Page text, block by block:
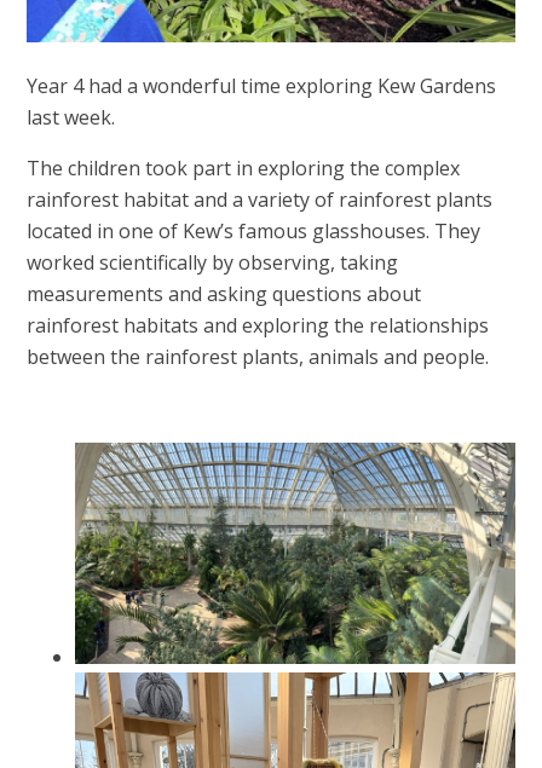
Year 4 had a wonderful time exploring Kew Gardens
last week.
The children took part in exploring the complex
rainforest habitat and a variety of rainforest plants
located in one of Kew’s famous glasshouses. They
worked scientifically by observing, taking
measurements and asking questions about
rainforest habitats and exploring the relationships
between the rainforest plants, animals and people.